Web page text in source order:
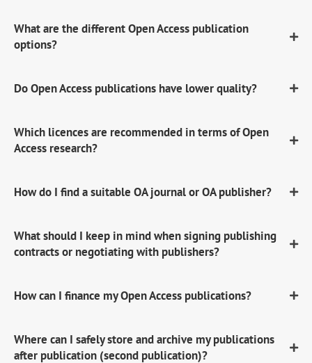
What are the different Open Access publication
options?
Do Open Access publications have lower quality?
Which licences are recommended in terms of Open
Access research?
How do I find a suitable OA journal or OA publisher?
What should I keep in mind when signing publishing
contracts or negotiating with publishers?
How can I finance my Open Access publications?
Where can I safely store and archive my publications
after publication (second publication)?